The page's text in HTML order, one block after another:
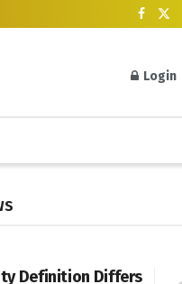
Login
Definition Differs